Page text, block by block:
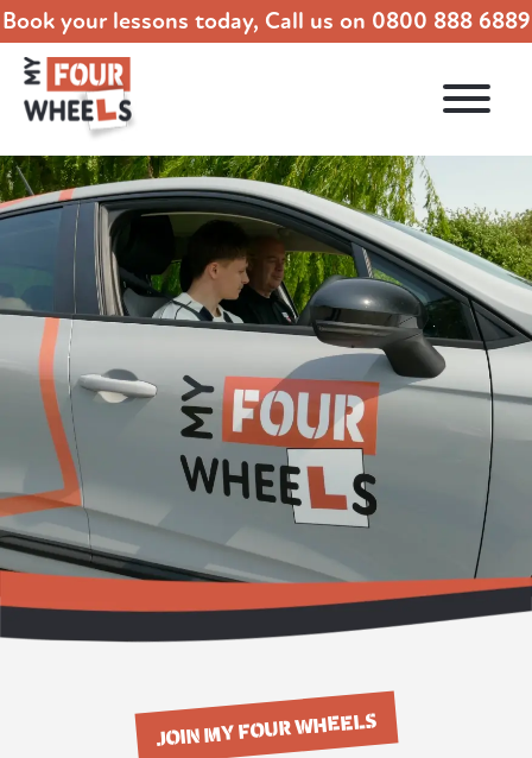
Book your lessons today, Call us on 0800 888 6889
JOIN MY FOUR WHEELS